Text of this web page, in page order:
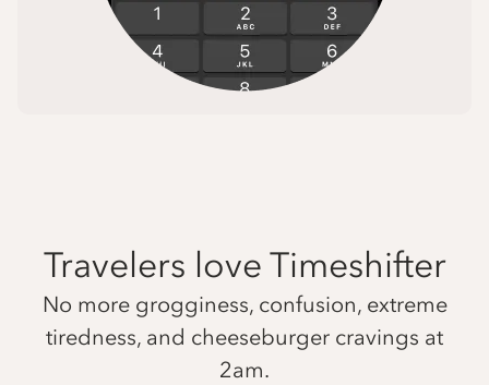
Travelers love Timeshifter
No more grogginess, confusion, extreme
tiredness, and cheeseburger cravings at
2am.